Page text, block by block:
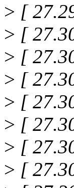
> [
> [
> [
> [
> [
> [
> [
> [